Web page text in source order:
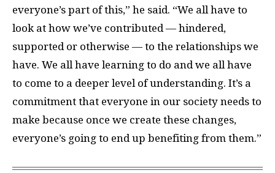
everyone’s part of this,” he said. “We all have to
look at how we’ve contributed — hindered,
supported or otherwise — to the relationships we
have. We all have learning to do and we all have
to come to a deeper level of understanding. It’s a
commitment that everyone in our society needs to
make because once we create these changes,
everyone’s going to end up benefiting from them.”